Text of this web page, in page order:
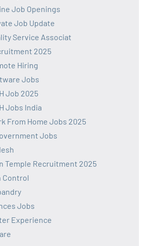
Job Openings
Job Update
Service Associat
2025
Hiring
Jobs
Job 2025
Jobs India
From Home Jobs 2025
Jobs
Temple Recruitment 2025
Control
Jobs
Experience